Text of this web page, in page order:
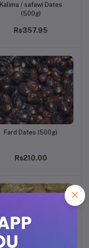
Add to cart
Kalima / safawi Dates
(500g)
Rs357.95
Add to cart
Fard Dates (500g)
Rs210.00